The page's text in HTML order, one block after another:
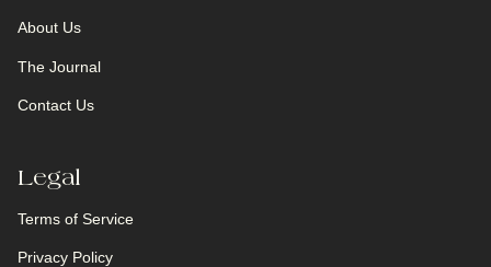
About Us
The Journal
Contact Us
Legal
Terms of Service
Privacy Policy